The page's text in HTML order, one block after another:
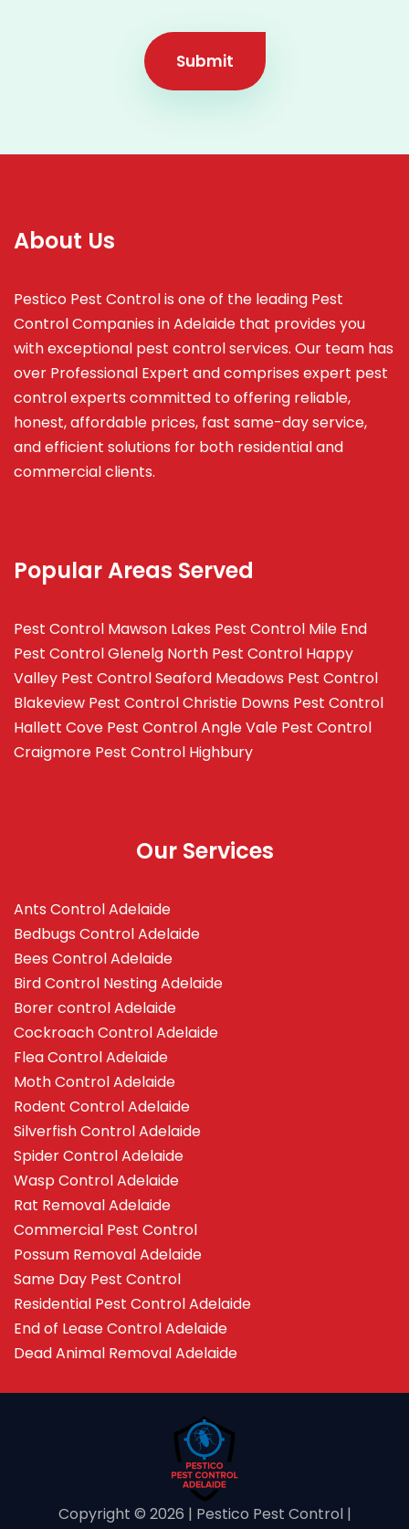
Submit
About Us
Pestico Pest Control is one of the leading Pest
Control Companies in Adelaide that provides you
with exceptional pest control services. Our team has
over Professional Expert andcomprises expert pest
control experts committed to offering reliable,
honest, affordable prices, fast same-day service,
and efficient solutions for both residential and
commercial clients.
Popular Areas Served
Pest Control Mawson Lakes Pest Control Mile End
Pest Control Glenelg North Pest Control Happy
Valley Pest Control Seaford Meadows Pest Control
Blakeview Pest Control Christie Downs Pest Control
Hallett Cove Pest Control Angle Vale Pest Control
Craigmore Pest Control Highbury
Our Services
Ants Control Adelaide
Bedbugs Control Adelaide
Bees Control Adelaide
Bird Control Nesting Adelaide
Borer control Adelaide
Cockroach Control Adelaide
Flea Control Adelaide
Moth Control Adelaide
Rodent Control Adelaide
Silverfish Control Adelaide
Spider Control Adelaide
Wasp Control Adelaide
Rat Removal Adelaide
Commercial Pest Control
Possum Removal Adelaide
Same Day Pest Control
Residential Pest Control Adelaide
End of Lease Control Adelaide
Dead Animal Removal Adelaide
Copyright ©️ 2026 | Pestico Pest Control |